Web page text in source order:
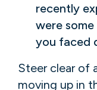
recently
were
you faced
Steer clear of
moving up in